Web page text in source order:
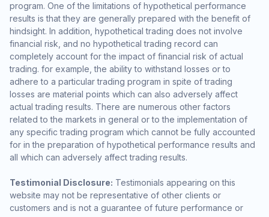
program. One of the limitations of hypothetical performance
results is that they are generally prepared with the benefit of
hindsight. In addition, hypothetical trading does not involve
financial risk, and no hypothetical trading record can
completely account for the impact of financial risk of actual
trading. for example, the ability to withstand losses or to
adhere to a particular trading program in spite of trading
losses are material points which can also adversely affect
actual trading results. There are numerous other factors
related to the markets in general or to the implementation of
any specific trading program which cannot be fully accounted
for in the preparation of hypothetical performance results and
all which can adversely affect trading results.
Testimonial Disclosure: Testimonials appearing on this
website may not be representative of other clients or
customers and is not a guarantee of future performance or